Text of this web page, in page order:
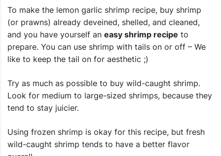
To make the lemon garlic shrimp recipe, buy shrimp
(or prawns) already deveined, shelled, and cleaned,
and you have yourself an easy shrimp recipe to
prepare. You can use shrimp with tails on or off – We
like to keep the tail on for aesthetic ;)
Try as much as possible to buy wild-caught shrimp.
Look for medium to large-sized shrimps, because they
tend to stay juicier.
Using frozen shrimp is okay for this recipe, but fresh
wild-caught shrimp tends to have a better flavor